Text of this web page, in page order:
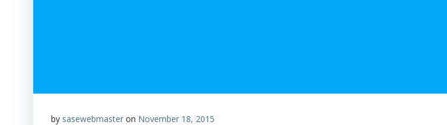
by sasewebmaster on November 18, 2015